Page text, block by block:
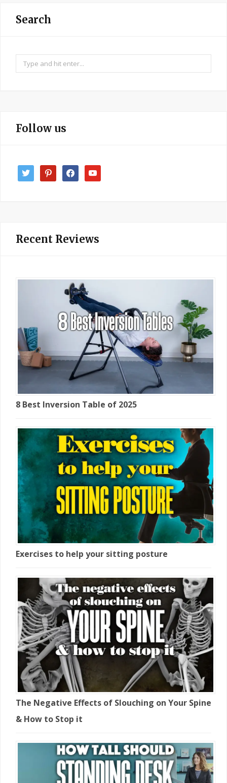
Search
Search
for:
Follow us
twitter pinterestfacebookyoutube
Recent Reviews
8 Best Inversion Table of 2025
Exercises to help your sitting posture
The Negative Effects of Slouching on Your Spine
& How to Stop it